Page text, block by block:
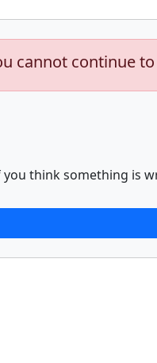
cannot continue
think something is